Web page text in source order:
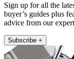
Sign up for all the
buyer’s guides plus
advice from our
Subscribe +